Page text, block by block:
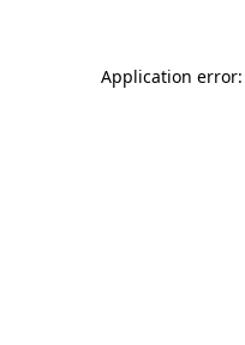
Application